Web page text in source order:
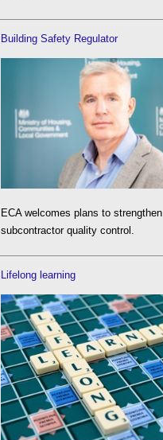
Building Safety Regulator
ECA welcomes plans to strengthen
subcontractor quality control.
Lifelong learning